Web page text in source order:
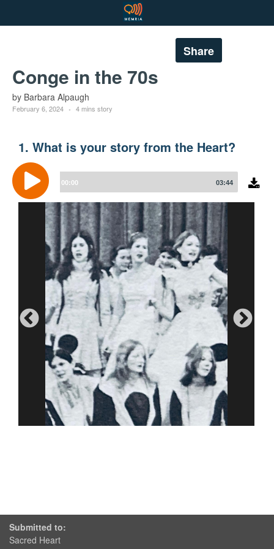
Share
Conge in the 70s
by Barbara Alpaugh
February 6, 2024 4 mins story
1. What is your story from the Heart?
Audio
Player
00:00 03:44
Submitted to:
Sacred Heart